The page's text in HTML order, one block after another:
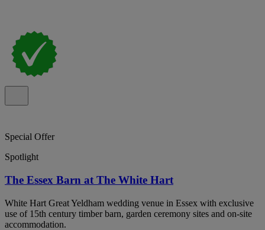
Special Offer
Spotlight
The Essex Barn at The White Hart
White Hart Great Yeldham wedding venue in Essex with exclusive
use of 15th century timber barn, garden ceremony sites and on-site
accommodation.